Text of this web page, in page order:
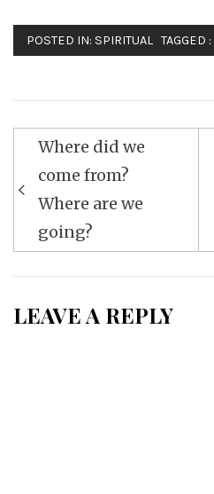
POSTED IN: SPIRITUAL TAGGED :
Post
navigation
Where did we
come from?
Where are we
going?
LEAVE A REPLY